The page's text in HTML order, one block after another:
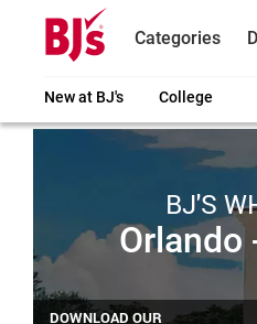
Categories
New at BJ's College
BJ'S
Orlando
DOWNLOAD OUR